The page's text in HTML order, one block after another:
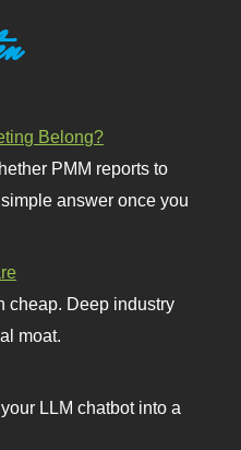
Belong?
PMM reports to
answer once you
cheap. Deep industry
moat.
LLM chatbot into a